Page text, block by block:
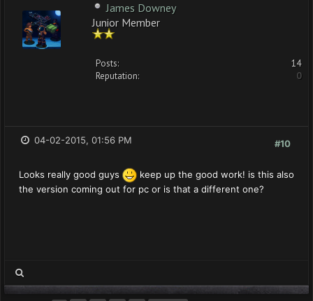
James Downey
Junior Member
Posts:
14
Reputation:
0
#10
04-02-2015, 01:56 PM
Looks really good guys
keep up the good work! is this also
the version coming out for pc or is that a different one?